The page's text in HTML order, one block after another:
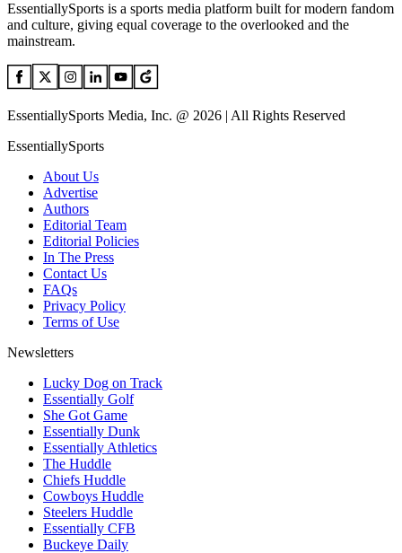
EssentiallySports is a sports media platform built for modern fandom
and culture, giving equal coverage to the overlooked and the
mainstream.
EssentiallySports Media, Inc. @ 2026 | All Rights Reserved
EssentiallySports
About Us
Advertise
Authors
Editorial Team
Editorial Policies
In The Press
Contact Us
FAQs
Privacy Policy
Terms of Use
Newsletters
Lucky Dog on Track
Essentially Golf
She Got Game
Essentially Dunk
Essentially Athletics
The Huddle
Chiefs Huddle
Cowboys Huddle
Steelers Huddle
Essentially CFB
Buckeye Daily